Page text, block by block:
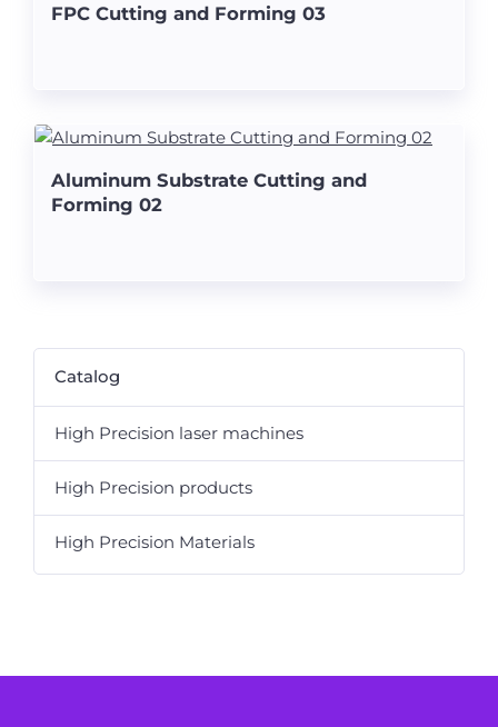
FPC Cutting and Forming 03
Aluminum Substrate Cutting and
Forming 02
Catalog
High Precision laser machines
High Precision products
High Precision Materials